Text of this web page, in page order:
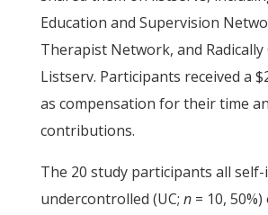
Education and Supervision
Therapist Network, and Radically
Listserv. Participants received a
as compensation for their time
contributions.
The 20 study participants all
undercontrolled (UC; n= 10, 50%)